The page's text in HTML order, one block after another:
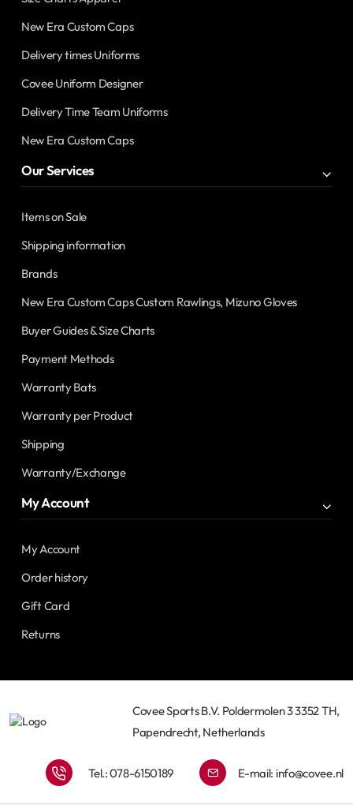
New Era Custom Caps
Delivery times Uniforms
Covee Uniform Designer
Delivery Time Team Uniforms
New Era Custom Caps
Our Services
Items on Sale
Shipping information
Brands
New Era Custom Caps Custom Rawlings, Mizuno Gloves
Buyer Guides & Size Charts
Payment Methods
Warranty Bats
Warranty per Product
Shipping
Warranty/Exchange
My Account
My Account
Order history
Gift Card
Returns
Covee Sports B.V. Poldermolen 3 3352 TH,
Papendrecht, Netherlands
Tel.: 078-6150189 E-mail: info@covee.nl